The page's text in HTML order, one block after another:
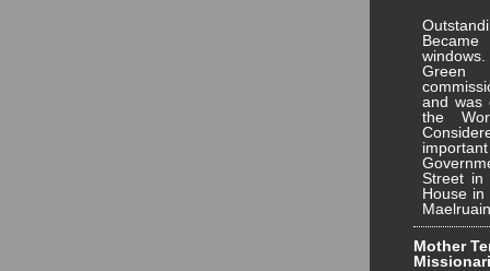
and was
the
Street in
House in
Mother